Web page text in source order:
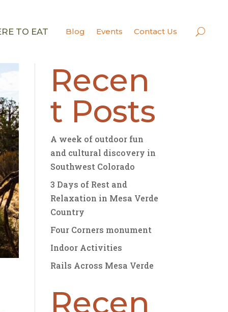
TO EAT Blog Events Contact Us
Recen
t Posts
A week of outdoor fun
and cultural discovery in
Southwest Colorado
3 Days of Rest and
Relaxation in Mesa Verde
Country
Four Corners monument
Indoor Activities
Rails Across Mesa Verde
Recen